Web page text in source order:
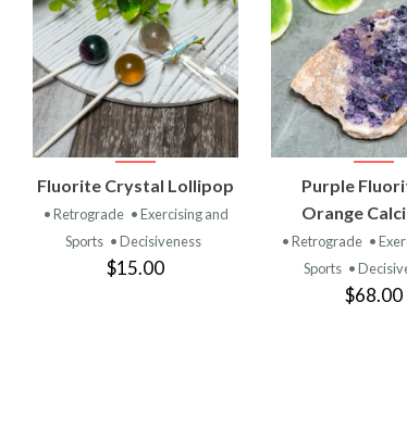
VIEW
PRODUCT
Fluorite Crystal Lollipop
• Retrograde • Exercising and
Sports • Decisiveness
$15.00
VIEW
Purple
Orange
• Retrograde •
Sports •
$68.00